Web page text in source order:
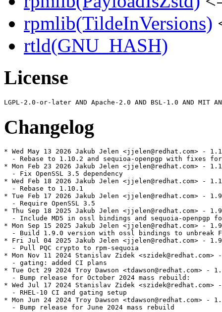
rpmlib(TildeInVersions)
rtld(GNU_HASH)
License
Changelog
* Wed May 13 2026 Jakub Jelen <jjelen@redhat.com> -
- Rebase to 1.10.2 and sequioa-openpgp with fixes
* Mon Feb 23 2026 Jakub Jelen <jjelen@redhat.com> -
  - Fix OpenSSL 3.5 dependency
* Wed Feb 18 2026 Jakub Jelen <jjelen@redhat.com> -
  - Rebase to 1.10.1
* Tue Feb 17 2026 Jakub Jelen <jjelen@redhat.com> -
  - Require OpenSSL 3.5
* Thu Sep 18 2025 Jakub Jelen <jjelen@redhat.com> -
- Include MD5 in ossl bindings and sequoia-openpgp
* Mon Sep 15 2025 Jakub Jelen <jjelen@redhat.com> -
- Build 1.9.0 version with ossl bindings to unbreak
* Fri Jul 04 2025 Jakub Jelen <jjelen@redhat.com> -
  - Pull PQC crypto to rpm-sequoia
* Mon Nov 11 2024 Stanislav Zidek
  - gating: added CI plans
* Tue Oct 29 2024 Troy Dawson <tdawson@redhat.com> -
  - Bump release for October 2024 mass rebuild:
* Wed Jul 17 2024 Stanislav Zidek <szidek@redhat.com>
  - RHEL-10 CI and gating setup
* Mon Jun 24 2024 Troy Dawson <tdawson@redhat.com> -
  - Bump release for June 2024 mass rebuild